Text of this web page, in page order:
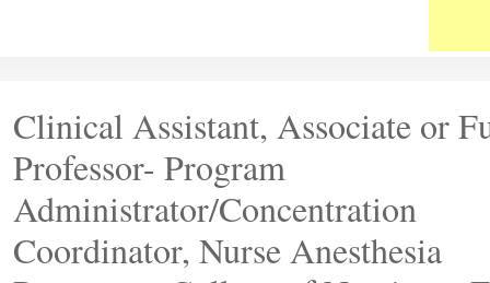
Clinical Assistant, Associate or
Professor- Program
Administrator/Concentration
Coordinator, Nurse Anesthesia